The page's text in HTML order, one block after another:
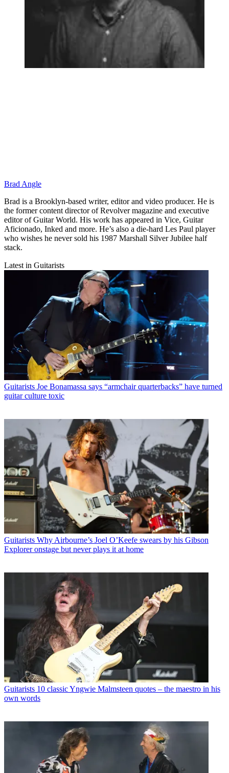
Brad Angle
Brad is a Brooklyn-based writer, editor and video producer. He is
the former content director of Revolver magazine and executive
editor of Guitar World. His work has appeared in Vice, Guitar
Aficionado, Inked and more. He’s also a die-hard Les Paul player
who wishes he never sold his 1987 Marshall Silver Jubilee half
stack.
Latest in Guitarists
Guitarists Joe Bonamassa says “armchair quarterbacks” have turned
guitar culture toxic
Guitarists Why Airbourne’s Joel O’Keefe swears by his Gibson
Explorer onstage but never plays it at home
Guitarists 10 classic Yngwie Malmsteen quotes – the maestro in his
own words